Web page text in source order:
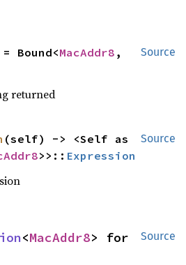
Source
= Bound<MacAddr8
returned
Source
>>:: Expression
Source
<MacAddr8